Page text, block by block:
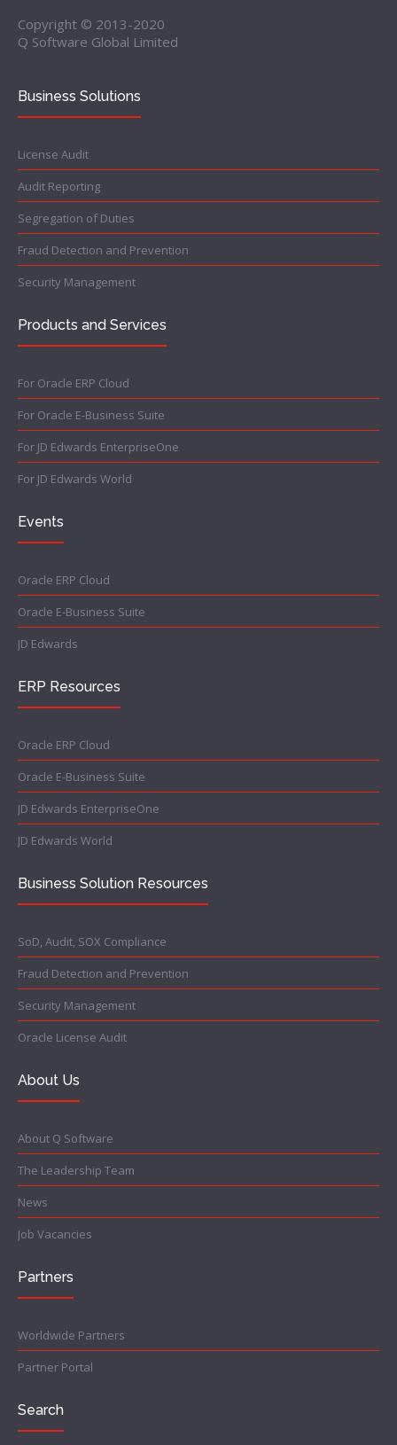
Copyright © 2013-2020
Q Software Global Limited
Business Solutions
License Audit
Audit Reporting
Segregation of Duties
Fraud Detection and Prevention
Security Management
Products and Services
For Oracle ERP Cloud
For Oracle E-Business Suite
For JD Edwards EnterpriseOne
For JD Edwards World
Events
Oracle ERP Cloud
Oracle E-Business Suite
JD Edwards
ERP Resources
Oracle ERP Cloud
Oracle E-Business Suite
JD Edwards EnterpriseOne
JD Edwards World
Business Solution Resources
SoD, Audit, SOX Compliance
Fraud Detection and Prevention
Security Management
Oracle License Audit
About Us
About Q Software
The Leadership Team
News
Job Vacancies
Partners
Worldwide Partners
Partner Portal
Search